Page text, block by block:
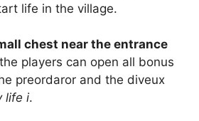
life in the village.
chest near the entrance
players can open all bonus
preordaror and the diveux
life i.